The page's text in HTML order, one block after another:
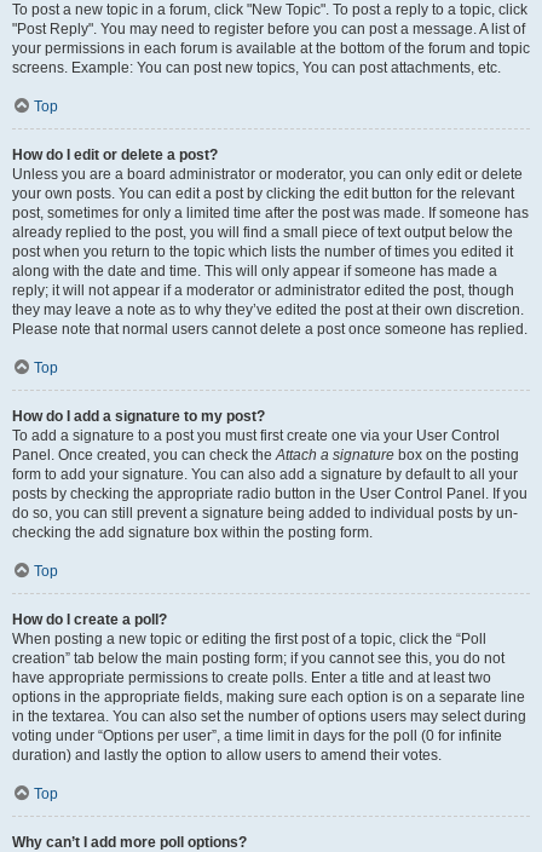
To post a new topic in a forum, click "New Topic". To post a reply to a topic, click
"Post Reply". You may need to register before you can post a message. A list of
your permissions in each forum is available at the bottom of the forum and topic
screens. Example: You can post new topics, You can post attachments, etc.
Top
How do I edit or delete a post?
Unless you are a board administrator or moderator, you can only edit or delete
your own posts. You can edit a post by clicking the edit button for the relevant
post, sometimes for only a limited time after the post was made. If someone has
already replied to the post, you will find a small piece of text output below the
post when you return to the topic which lists the number of times you edited it
along with the date and time. This will only appear if someone has made a
reply; it will not appear if a moderator or administrator edited the post, though
they may leave a note as to why they’ve edited the post at their own discretion.
Please note that normal users cannot delete a post once someone has replied.
Top
How do I add a signature to my post?
To add a signature to a post you must first create one via your User Control
Panel. Once created, you can check theAttach a signature box on the posting
form to add your signature. You can also add a signature by default to all your
posts by checking the appropriate radio button in the User Control Panel. If you
do so, you can still prevent a signature being added to individual posts by un-
checking the add signature box within the posting form.
Top
How do I create a poll?
When posting a new topic or editing the first post of a topic, click the “Poll
creation” tab below the main posting form; if you cannot see this, you do not
have appropriate permissions to create polls. Enter a title and at least two
options in the appropriate fields, making sure each option is on a separate line
in the textarea. You can also set the number of options users may select during
voting under “Options per user”, a time limit in days for the poll (0 for infinite
duration) and lastly the option to allow users to amend their votes.
Top
Why can’t I add more poll options?